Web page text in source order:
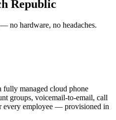
Republic
no hardware, no headaches.
managed cloud phone
groups, voicemail-to-email, call
every employee — provisioned in